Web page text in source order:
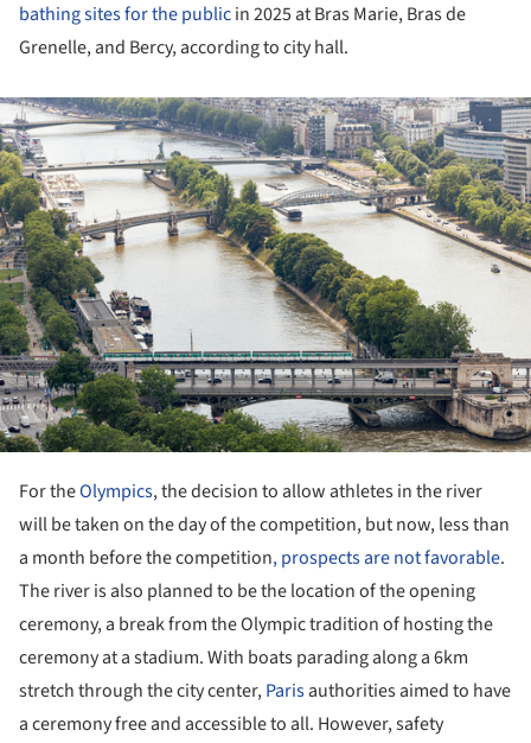
bathing sites for the publicin 2025 at Bras Marie, Bras de
Grenelle, and Bercy, according to city hall.
For theOlympics, the decision to allow athletes in the river
will be taken on the day of the competition, but now, less than
a month before the competition, prospects are not favorable.
The river is also planned to be the location of the opening
ceremony, a break from the Olympic tradition of hosting the
ceremony at a stadium. With boats parading along a 6km
stretch through the city center,Parisauthorities aimed to have
a ceremony free and accessible to all. However, safety